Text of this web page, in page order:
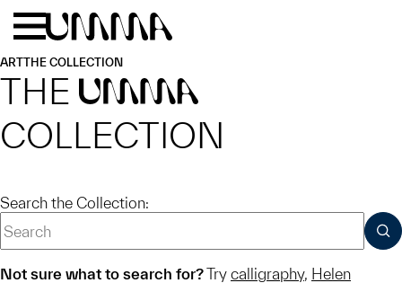
Skip to main content
ARTTHE COLLECTION
THE UMMA
COLLECTION
Search the Collection:
Not sure what to search for?Try calligraphy, Helen